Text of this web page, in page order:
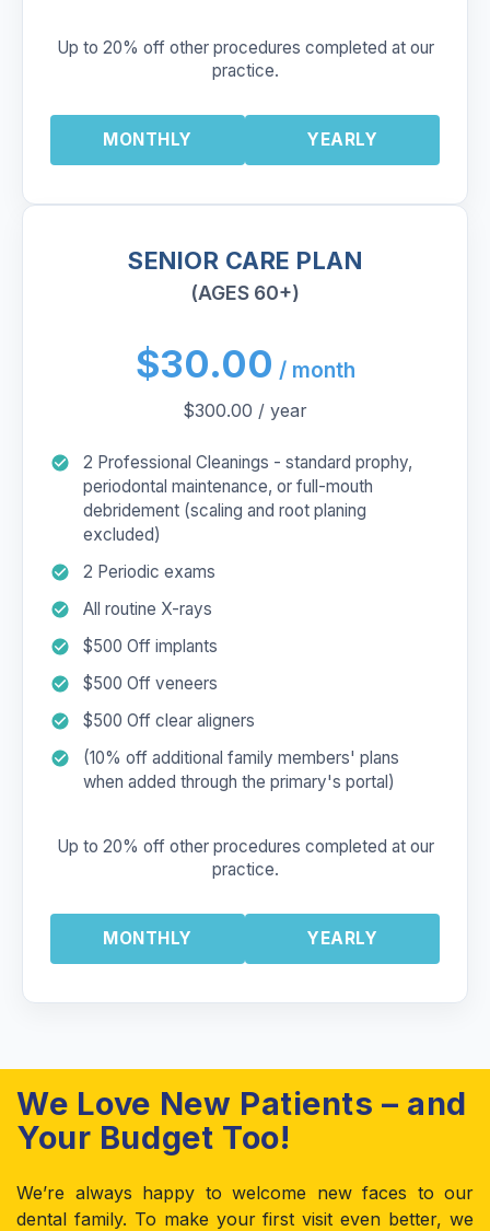
Up to 20% off other procedures completed at our
practice.
MONTHLY YEARLY
SENIOR CARE PLAN
(AGES 60+)
$30.00 / month
$300.00 / year
2 Professional Cleanings - standard prophy,
periodontal maintenance, or full-mouth
debridement (scaling and root planing
excluded)
2 Periodic exams
All routine X-rays
$500 Off implants
$500 Off veneers
$500 Off clear aligners
(10% off additional family members' plans
when added through the primary's portal)
Up to 20% off other procedures completed at our
practice.
MONTHLY YEARLY
We Love New Patients – and
Your Budget Too!
We’re always happy to welcome new faces to our
dental family. To make your first visit even better, we